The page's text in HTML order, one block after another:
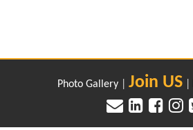
Photo Gallery Join US